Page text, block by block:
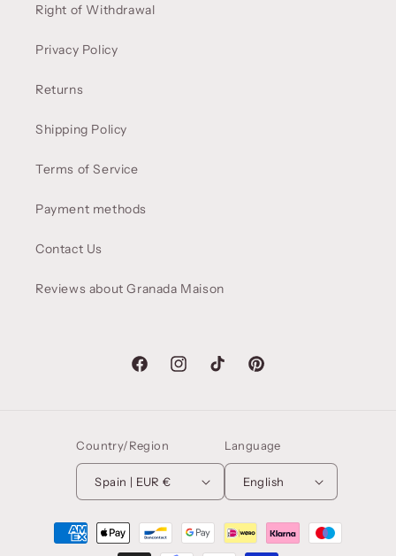
Right of Withdrawal
Privacy Policy
Returns
Shipping Policy
Terms of Service
Payment methods
Contact Us
Reviews about Granada Maison
FacebookInstagramTikTok Pinterest
Country/Region
Spain | EUR €
Language
English
Payment
methods